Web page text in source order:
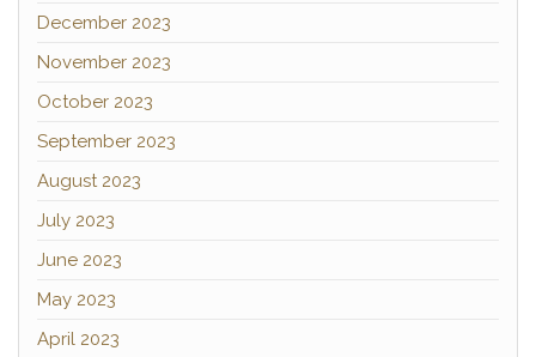
December 2023
November 2023
October 2023
September 2023
August 2023
July 2023
June 2023
May 2023
April 2023